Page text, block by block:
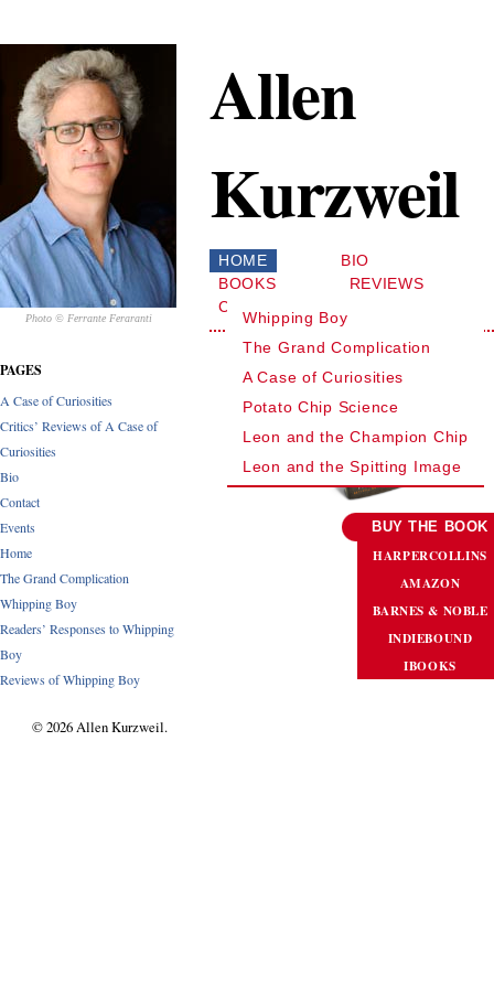
Photo © Ferrante Feraranti
PAGES
A Case of Curiosities
Critics’ Reviews of A Case of
Curiosities
Bio
Contact
Events
Home
The Grand Complication
Whipping Boy
Readers’ Responses to Whipping
Boy
Reviews of Whipping Boy
© 2026 Allen Kurzweil.
Allen
Kurzweil
HOME
BIO
BOOKS
Whipping Boy
The Grand Complication
A Case of Curiosities
Potato Chip Science
Leon and the Champion Chip
Leon and the Spitting Image
REVIEWS
CONTACT
BUY THE BOOK
HARPERCOLLINS
AMAZON
BARNES & NOBLE
INDIEBOUND
IBOOKS